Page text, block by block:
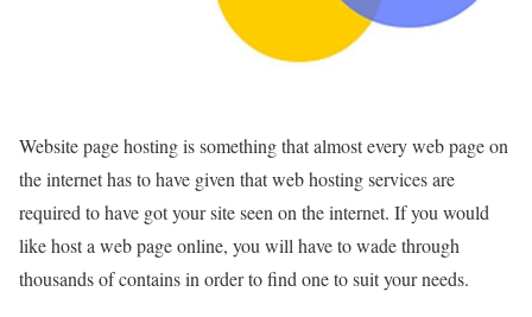
Website page hosting is something that almost every web page on
the internet has to have given that web hosting services are
required to have got your site seen on the internet. If you would
like host a web page online, you will have to wade through
thousands of contains in order to find one to suit your needs.